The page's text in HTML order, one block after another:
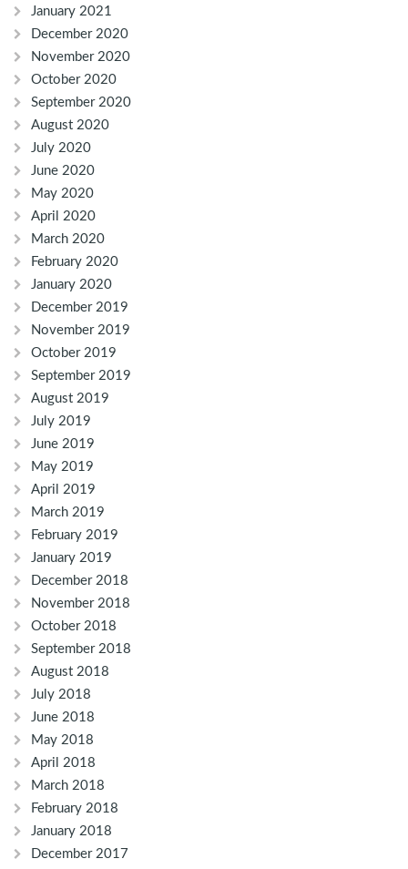
January 2021
December 2020
November 2020
October 2020
September 2020
August 2020
July 2020
June 2020
May 2020
April 2020
March 2020
February 2020
January 2020
December 2019
November 2019
October 2019
September 2019
August 2019
July 2019
June 2019
May 2019
April 2019
March 2019
February 2019
January 2019
December 2018
November 2018
October 2018
September 2018
August 2018
July 2018
June 2018
May 2018
April 2018
March 2018
February 2018
January 2018
December 2017